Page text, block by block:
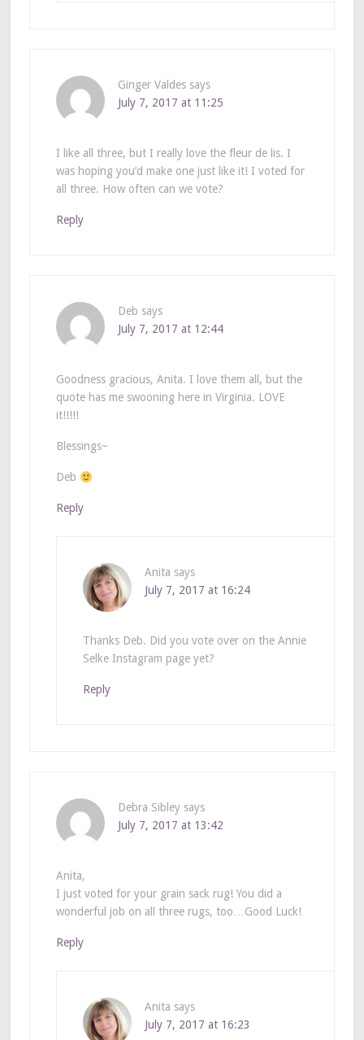
Ginger Valdes says
July 7, 2017 at 11:25
I like all three, but I really love the fleur de lis. I
was hoping you’d make one just like it! I voted for
all three. How often can we vote?
Reply
Deb says
July 7, 2017 at 12:44
Goodness gracious, Anita. I love them all, but the
quote has me swooning here in Virginia. LOVE
it!!!!!
Blessings~
Deb
Reply
Anita says
July 7, 2017 at 16:24
Thanks Deb. Did you vote over on the Annie
Selke Instagram page yet?
Reply
Debra Sibley says
July 7, 2017 at 13:42
Anita,
I just voted for your grain sack rug! You did a
wonderful job on all three rugs, too…Good Luck!
Reply
Anita says
July 7, 2017 at 16:23